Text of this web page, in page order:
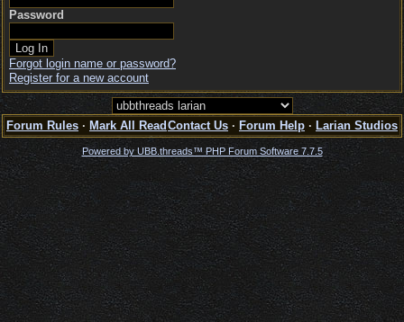
Password
Forgot login name or password?
Register for a new account
Forum Rules · Mark All Read Contact Us · Forum Help · Larian Studios
Powered by UBB.threads™ PHP Forum Software 7.7.5